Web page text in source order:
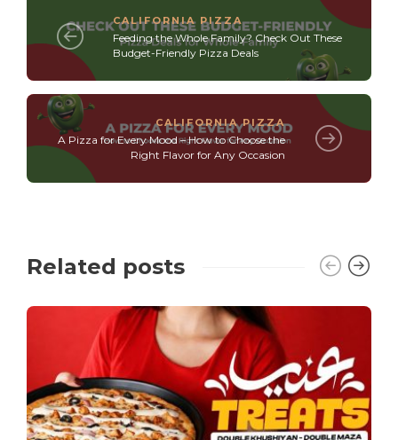
CALIFORNIA PIZZA
Feeding the Whole Family? Check Out These
Budget-Friendly Pizza Deals
CALIFORNIA PIZZA
A Pizza for Every Mood – How to Choose the
Right Flavor for Any Occasion
Related posts